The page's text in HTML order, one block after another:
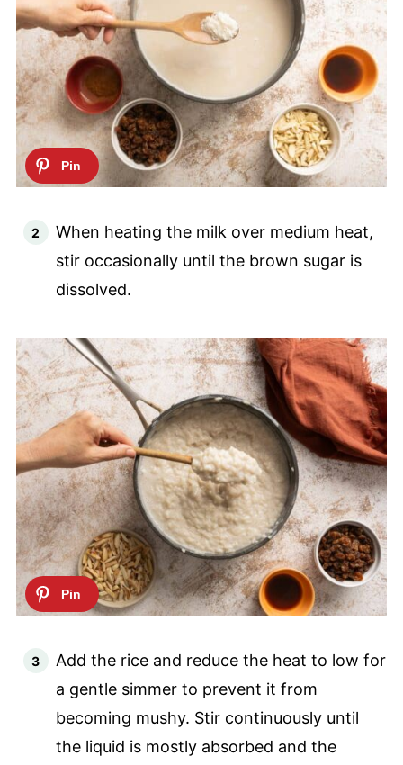
When heating the milk over medium heat,
stir occasionally until the brown sugar is
dissolved.
Add the rice and reduce the heat to low for
a gentle simmer to prevent it from
becoming mushy. Stir continuously until
the liquid is mostly absorbed and the